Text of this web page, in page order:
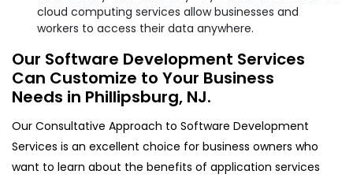
cloud computing services allow businesses and
workers to access their data anywhere.
Our Software Development Services
Can Customize to Your Business
Needs in Phillipsburg, NJ.
Our Consultative Approach to Software Development
Services is an excellent choice for business owners who
want to learn about the benefits of application services